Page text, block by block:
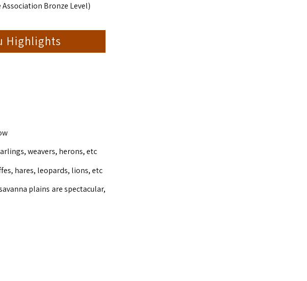
Bronze Level)
Highlights
weavers, herons, etc
hares, leopards, lions, etc
plains are spectacular,